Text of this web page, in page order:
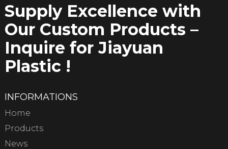
Supply Excellence with
Our Custom Products –
Inquire for Jiayuan
Plastic !
INFORMATIONS
Home
Products
News